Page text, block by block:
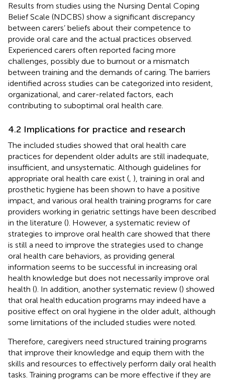
Results from studies using the Nursing Dental Coping
Belief Scale (NDCBS) show a significant discrepancy
between carers’ beliefs about their competence to
provide oral care and the actual practices observed.
Experienced carers often reported facing more
challenges, possibly due to burnout or a mismatch
between training and the demands of caring. The barriers
identified across studies can be categorized into resident,
organizational, and carer-related factors, each
contributing to suboptimal oral health care.
4.2 Implications for practice and research
The included studies showed that oral health care
practices for dependent older adults are still inadequate,
insufficient, and unsystematic. Although guidelines for
appropriate oral health care exist ( ), training in oral and
prosthetic hygiene has been shown to have a positive
impact, and various oral health training programs for care
providers working in geriatric settings have been described
in the literature (). However, a systematic review of
strategies to improve oral health care showed that there
is still a need to improve the strategies used to change
oral health care behaviors, as providing general
information seems to be successful in increasing oral
health knowledge but does not necessarily improve oral
health (). In addition, another systematic review () showed
that oral health education programs may indeed have a
positive effect on oral hygiene in the older adult, although
some limitations of the included studies were noted.
Therefore, caregivers need structured training programs
that improve their knowledge and equip them with the
skills and resources to effectively perform daily oral health
tasks. Training programs can be more effective if they are